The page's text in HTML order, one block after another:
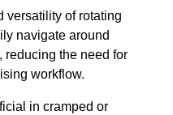
versatility of rotating
navigate around
reducing the need for
workflow.
in cramped or